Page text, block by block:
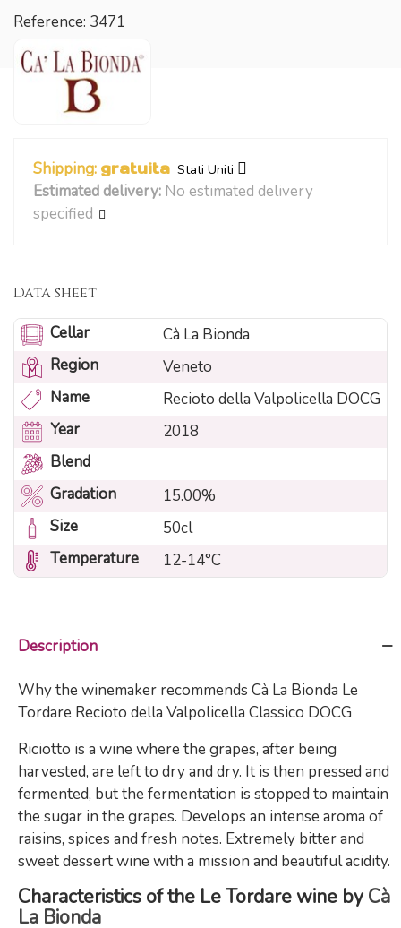
Reference: 3471
Shipping: gratuita Stati Uniti
Estimated delivery: No estimated delivery
specified
Data sheet
Cellar
Cà La Bionda
Region
Veneto
Name
Recioto della Valpolicella DOCG
Year
2018
Blend
Gradation
15.00%
Size
50cl
Temperature
12-14°C
Description
Why the winemaker recommends Cà La Bionda Le
Tordare Recioto della Valpolicella Classico DOCG
Riciotto is a wine where the grapes, after being
harvested, are left to dry and dry. It is then pressed and
fermented, but the fermentation is stopped to maintain
the sugar in the grapes. Develops an intense aroma of
raisins, spices and fresh notes. Extremely bitter and
sweet dessert wine with a mission and beautiful acidity.
Characteristics of the Le Tordare wine by Cà
La Bionda